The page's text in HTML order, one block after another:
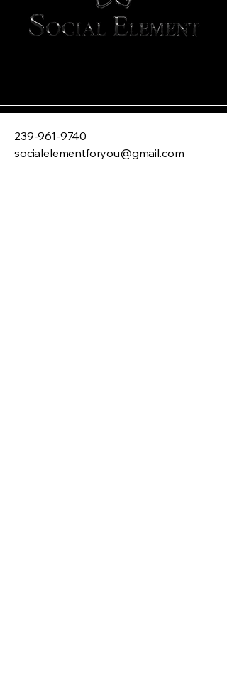
239-961-9740
socialelementforyou@gmail.com